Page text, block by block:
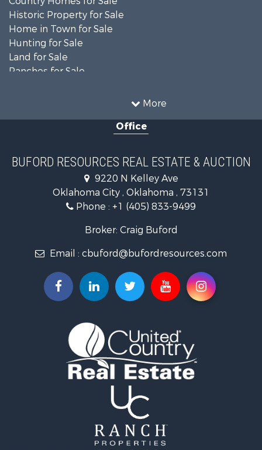
More
Historic Property for Sale
Home in Town for Sale
Hunting for Sale
Land for Sale
Ranches for Sale
Investment & Income for Sale
Recreational Property for Sale
Investment & Income for Sale
Land for Sale
Ranches for Sale
Golf Property for Sale
Retirement & Active Adult for Sale
Home in Town for Sale
Recreational Property for Sale
Investment & Income for Sale
Owner Financing for Sale
Log Homes & Cabins for Sale
Investment & Income for Sale
Retirement & Active Adult for Sale
Commercial Property for Sale
Historic Property for Sale
Office
BUFORD RESOURCES REAL ESTATE & AUCTION
9220 N Kelley Ave
Oklahoma City , Oklahoma , 73131
Phone : +1 (405) 833-9499
Broker: Craig Buford
Email : cbuford@bufordresources.com